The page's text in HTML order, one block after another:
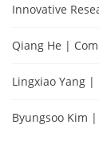
Innovative
Qiang He |
Lingxiao Yang
Byungsoo Kim